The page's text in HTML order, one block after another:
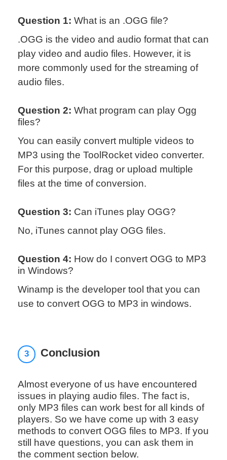
Question 1: What is an .OGG file?
.OGG is the video and audio format that can
play video and audio files. However, it is
more commonly used for the streaming of
audio files.
Question 2: What program can play Ogg
files?
You can easily convert multiple videos to
MP3 using the ToolRocket video converter.
For this purpose, drag or upload multiple
files at the time of conversion.
Question 3: Can iTunes play OGG?
No, iTunes cannot play OGG files.
Question 4: How do I convert OGG to MP3
in Windows?
Winamp is the developer tool that you can
use to convert OGG to MP3 in windows.
3 Conclusion
Almost everyone of us have encountered
issues in playing audio files. The fact is,
only MP3 files can work best for all kinds of
players. So we have come up with 3 easy
methods to convert OGG files to MP3. If you
still have questions, you can ask them in
the comment section below.